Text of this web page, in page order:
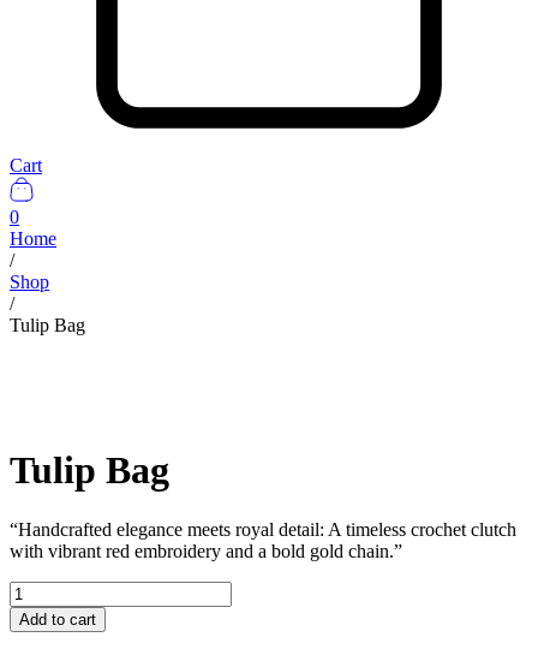
Cart
0
Home
/
Shop
/
Tulip Bag
Tulip Bag
“Handcrafted elegance meets royal detail: A timeless crochet clutch
with vibrant red embroidery and a bold gold chain.”
Tulip
Bag
quantity
Add to cart